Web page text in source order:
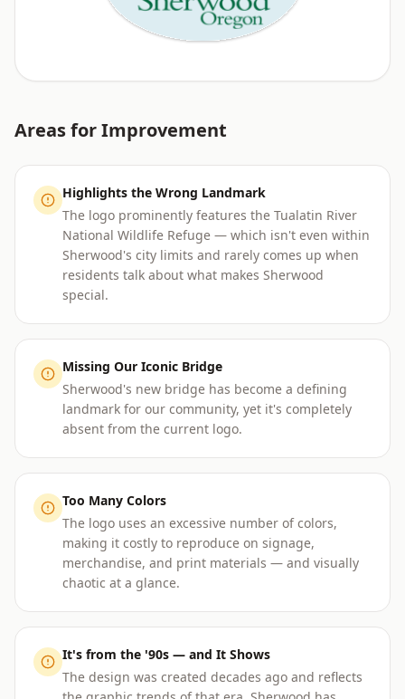
Areas for Improvement
Highlights the Wrong Landmark
The logo prominently features the Tualatin River
National Wildlife Refuge — which isn't even within
Sherwood's city limits and rarely comes up when
residents talk about what makes Sherwood
special.
Missing Our Iconic Bridge
Sherwood's new bridge has become a defining
landmark for our community, yet it's completely
absent from the current logo.
Too Many Colors
The logo uses an excessive number of colors,
making it costly to reproduce on signage,
merchandise, and print materials — and visually
chaotic at a glance.
It's from the '90s — and It Shows
The design was created decades ago and reflects